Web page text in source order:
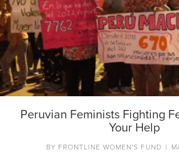
Peruvian Feminists Fighting
Your Help
BY FRONTLINE WOMEN'S FUND |